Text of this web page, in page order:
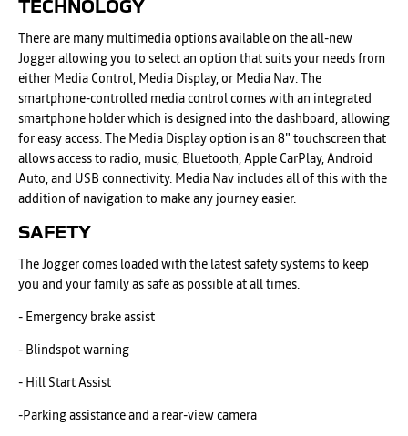
TECHNOLOGY
There are many multimedia options available on the all-new
Jogger allowing you to select an option that suits your needs from
either Media Control, Media Display, or Media Nav. The
smartphone-controlled media control comes with an integrated
smartphone holder which is designed into the dashboard, allowing
for easy access. The Media Display option is an 8" touchscreen that
allows access to radio, music, Bluetooth, Apple CarPlay, Android
Auto, and USB connectivity. Media Nav includes all of this with the
addition of navigation to make any journey easier.
SAFETY
The Jogger comes loaded with the latest safety systems to keep
you and your family as safe as possible at all times.
- Emergency brake assist
- Blindspot warning
- Hill Start Assist
-Parking assistance and a rear-view camera